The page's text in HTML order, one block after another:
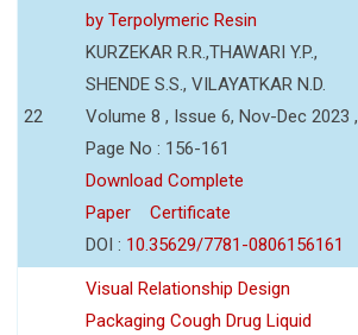
22
by Terpolymeric Resin
KURZEKAR R.R.,THAWARI Y.P.,
SHENDE S.S., VILAYATKAR N.D.
Volume 8 , Issue 6, Nov-Dec 2023 ,
Page No : 156-161
Download Complete
Paper
Certificate
DOI : 10.35629/7781-0806156161
Visual Relationship Design
Packaging Cough Drug Liquid